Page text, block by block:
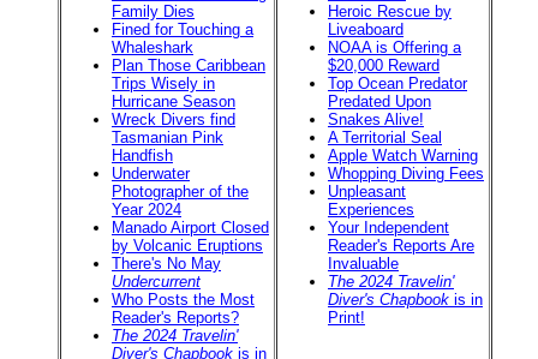
Family Dies
Fined for Touching a
Whaleshark
Plan Those Caribbean
Trips Wisely in
Hurricane Season
Wreck Divers find
Tasmanian Pink
Handfish
Underwater
Photographer of the
Year 2024
Manado Airport Closed
by Volcanic Eruptions
There's No May
Undercurrent
Who Posts the Most
Reader's Reports?
The 2024 Travelin'
Diver's Chapbook is in
Heroic Rescue by
Liveaboard
NOAA is Offering a
$20,000 Reward
Top Ocean Predator
Predated Upon
Snakes Alive!
A Territorial Seal
Apple Watch Warning
Whopping Diving Fees
Unpleasant
Experiences
Your Independent
Reader's Reports Are
Invaluable
The 2024 Travelin'
Diver's Chapbook is in
Print!